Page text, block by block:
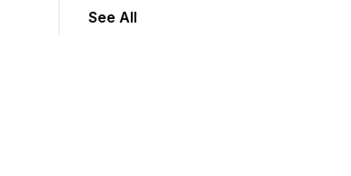
shift to jump forward or backward.
See All